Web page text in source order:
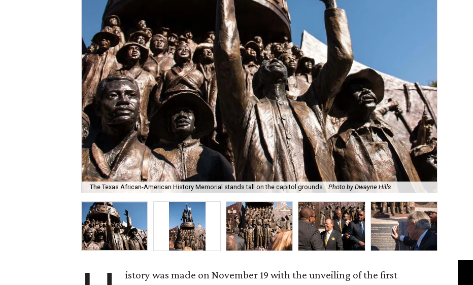
The Texas African-American History Memorial stands tall on the capitol grounds. Photo by Dwayne Hills
istory was made on November 19 with the unveiling of the first